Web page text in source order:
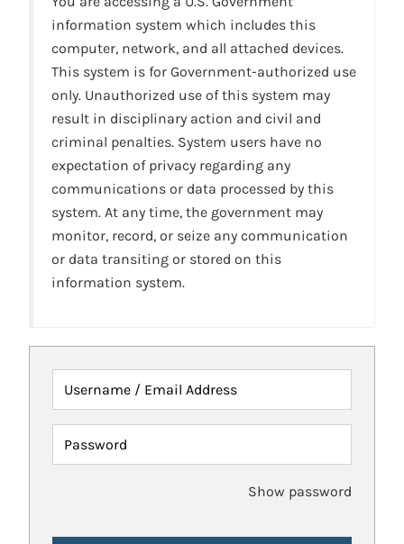
information system which includes this
computer, network, and all attached devices.
This system is for Government-authorized use
only. Unauthorized use of this system may
result in disciplinary action and civil and
criminal penalties. System users have no
expectation of privacy regarding any
communications or data processed by this
system. At any time, the government may
monitor, record, or seize any communication
or data transiting or stored on this
information system.
Username / Email Address
Password
Show password